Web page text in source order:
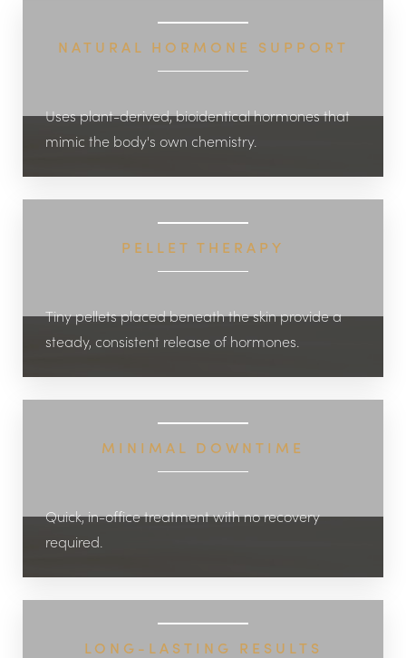
NATURAL HORMONE SUPPORT
Uses plant-derived, bioidentical hormones that
mimic the body's own chemistry.
PELLET THERAPY
Tiny pellets placed beneath the skin provide a
steady, consistent release of hormones.
MINIMAL DOWNTIME
Quick, in-office treatment with no recovery
required.
LONG-LASTING RESULTS
Contrast Mode Highlight Links